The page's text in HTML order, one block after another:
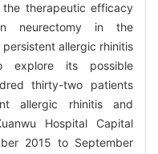
the therapeutic efficacy
neurectomy in the
allergic rhinitis
explore its possible
thirty-two patients
allergic rhinitis and
Hospital Capital
2015 to September